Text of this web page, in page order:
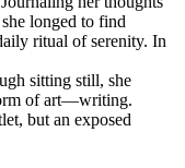
longed to find
ritual of serenity. In
sitting still, she
of art—writing.
but an exposed